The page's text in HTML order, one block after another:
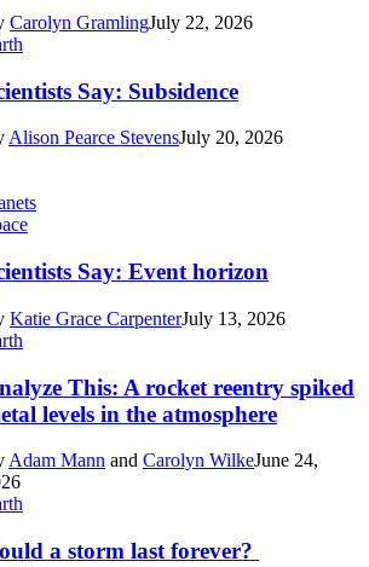
Carolyn GramlingJuly 22, 2026
Say: Subsidence
Alison Pearce StevensJuly 20, 2026
Say: Event horizon
Katie Grace CarpenterJuly 13, 2026
This: A rocket reentry spiked
levels in the atmosphere
Adam Mann and Carolyn WilkeJune 24,
a storm last forever?